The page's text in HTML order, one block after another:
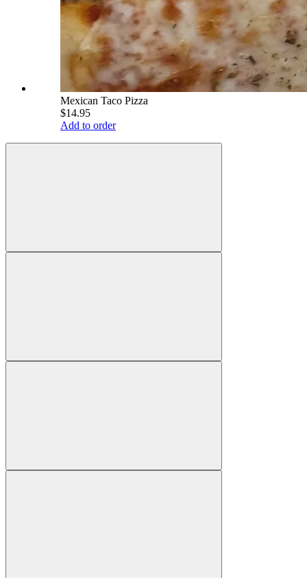
Mexican Taco Pizza
$14.95
Add to order